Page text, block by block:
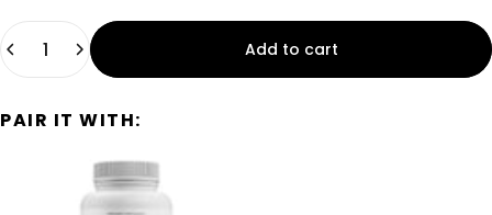
Quantity
Add to cart
PAIR IT WITH: